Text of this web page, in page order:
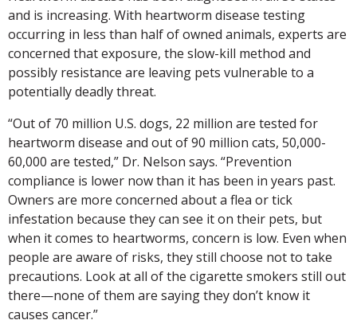
and is increasing. With heartworm disease testing
occurring in less than half of owned animals, experts are
concerned that exposure, the slow-kill method and
possibly resistance are leaving pets vulnerable to a
potentially deadly threat.
“Out of 70 million U.S. dogs, 22 million are tested for
heartworm disease and out of 90 million cats, 50,000-
60,000 are tested,” Dr. Nelson says. “Prevention
compliance is lower now than it has been in years past.
Owners are more concerned about a flea or tick
infestation because they can see it on their pets, but
when it comes to heartworms, concern is low. Even when
people are aware of risks, they still choose not to take
precautions. Look at all of the cigarette smokers still out
there—none of them are saying they don’t know it
causes cancer.”